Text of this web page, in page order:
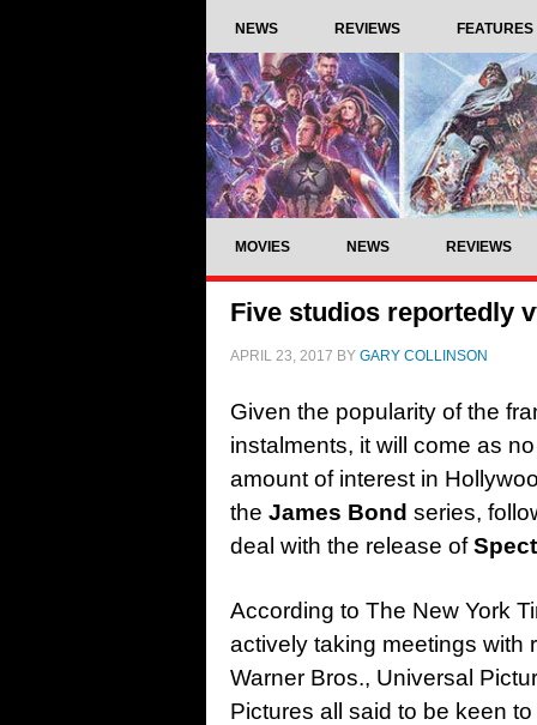
NEWS REVIEWS FEATURES
MOVIES NEWS REVIEWS
Five studios reportedly
APRIL 23, 2017 BY GARY COLLINSON
Given the popularity of the
instalments, it will come as
amount of interest in
the James Bond series,
deal with the release of
According to The New York
actively taking meetings with
Warner Bros., Universal
Pictures all said to be keen